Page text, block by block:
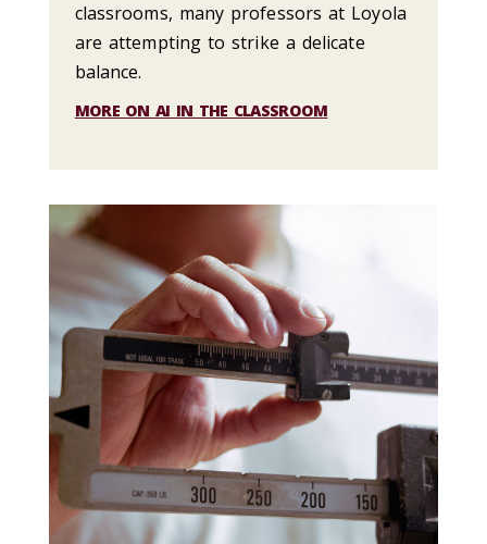
classrooms, many professors at Loyola
are attempting to strike a delicate
balance.
MORE ON AI IN THE CLASSROOM